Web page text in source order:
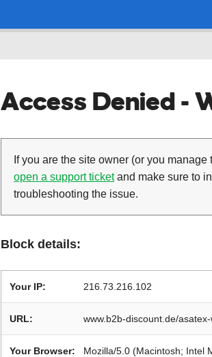
Access Denied -
If you are the site owner (or you
open a support ticketand make sure to
troubleshooting the issue.
Block details:
Your IP: 216.73.216.102
URL: www.b2b-discount.de/
Your Browser:
Mozilla/5.0 (Macintosh; Intel